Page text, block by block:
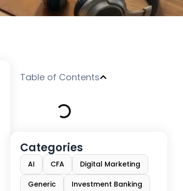
Table of Contents
Categories
AI CFA Digital Marketing
Generic Investment Banking